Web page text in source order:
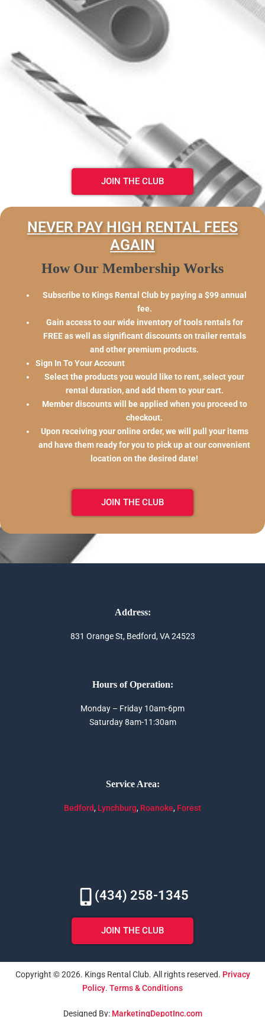
JOIN THE CLUB
NEVER PAY HIGH RENTAL FEES
AGAIN
How Our Membership Works
Subscribe to Kings Rental Club by paying a $99 annual
fee.
Gain access to our wide inventory of tools rentals for
FREE as well as significant discounts on trailer rentals
and other premium products.
Sign In To Your Account
Select the products you would like to rent, select your
rental duration, and add them to your cart.
Member discounts will be applied when you proceed to
checkout.
Upon receiving your online order, we will pull your items
and have them ready for you to pick up at our convenient
location on the desired date!
JOIN THE CLUB
Address:
831 Orange St, Bedford, VA 24523
Hours of Operation:
Monday – Friday 10am-6pm
Saturday 8am-11:30am
Service Area:
Bedford, Lynchburg, Roanoke, Forest
(434) 258-1345
JOIN THE CLUB
Copyright © 2026. Kings Rental Club. All rights reserved. Privacy
Policy. Terms & Conditions
Designed By: MarketingDepotInc.com